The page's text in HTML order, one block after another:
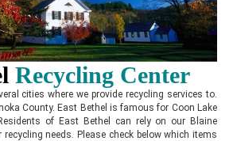
Recycling Center
cities where we provide recycling services to.
County. East Bethel is famous for Coon Lake
of East Bethel can rely on our Blaine
recycling needs. Please check below which items